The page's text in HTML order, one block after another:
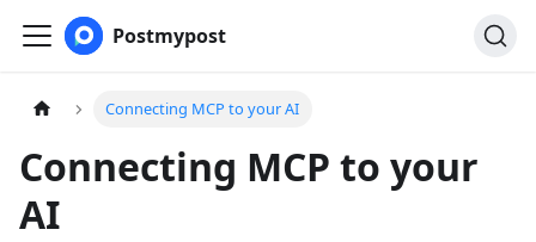
Postmypost
Connecting MCP to your AI
Connecting MCP to your
AI